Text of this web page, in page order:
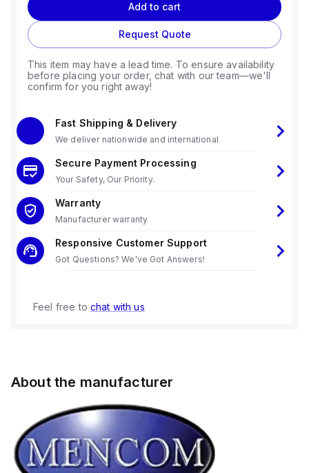
Add to cart
Request Quote
This item may have a lead time. To ensure availability
before placing your order, chat with our team—we'll
confirm for you right away!
Fast Shipping & Delivery
We deliver nationwide and international
Secure Payment Processing
Your Safety, Our Priority.
Warranty
Manufacturer warranty
Responsive Customer Support
Got Questions? We've Got Answers!
Feel free to chat with us
About the manufacturer